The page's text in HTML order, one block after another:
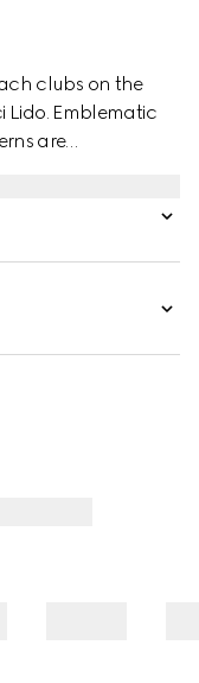
clubs on the
Lido. Emblematic
are